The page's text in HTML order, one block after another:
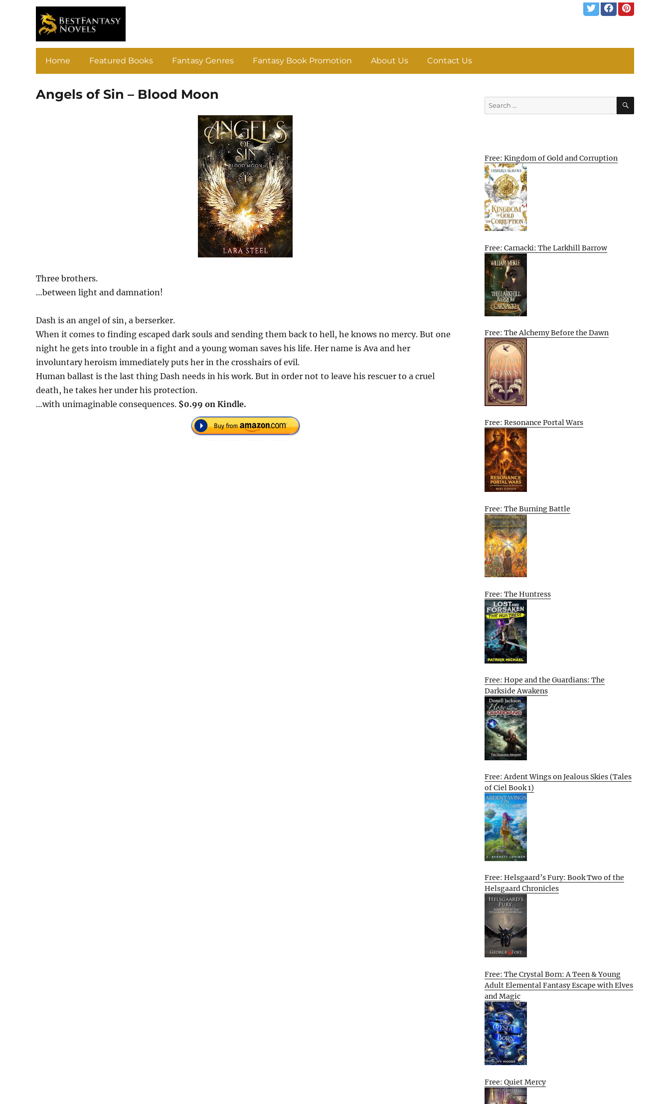
Home Featured Books Fantasy Genres Fantasy Book Promotion About Us Contact Us
Angels of Sin – Blood Moon
Three brothers.
…between light and damnation!
Dash is an angel of sin, a berserker.
When it comes to finding escaped dark souls and sending them back to hell, he knows no mercy. But one
night he gets into trouble in a fight and a young woman saves his life. Her name is Ava and her
involuntary heroism immediately puts her in the crosshairs of evil.
Human ballast is the last thing Dash needs in his work. But in order not to leave his rescuer to a cruel
death, he takes her under his protection.
…with unimaginable consequences. $0.99 on Kindle.
Search
for:
SEARCH
Free: Kingdom of Gold and Corruption
Free: Carnacki: The Larkhill Barrow
Free: The Alchemy Before the Dawn
Free: Resonance Portal Wars
Free: The Burning Battle
Free: The Huntress
Free: Hope and the Guardians: The
Darkside Awakens
Free: Ardent Wings on Jealous Skies (Tales
of Ciel Book 1)
Free: Helsgaard’s Fury: Book Two of the
Helsgaard Chronicles
Free: The Crystal Born: A Teen & Young
Adult Elemental Fantasy Escape with Elves
and Magic
Free: Quiet Mercy